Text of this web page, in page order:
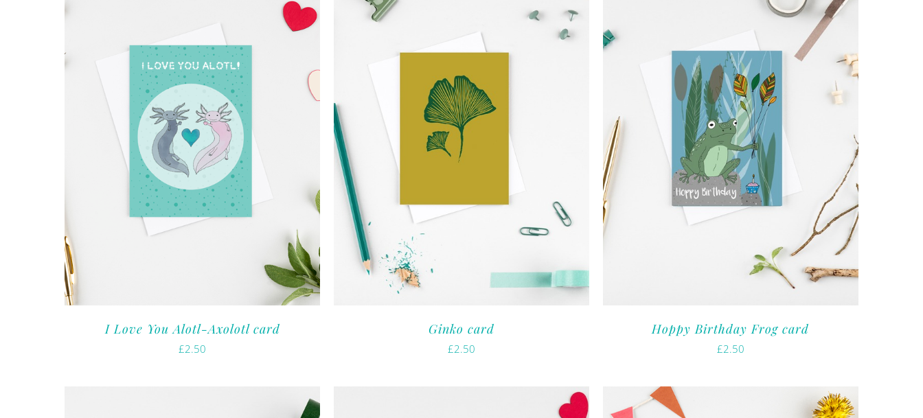
I Love You Alotl-Axolotl card
£2.50
Ginko card
£2.50
Hoppy Birthday Frog card
£2.50